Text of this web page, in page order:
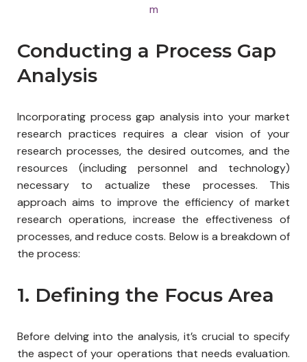
m
Conducting a Process Gap
Analysis
Incorporating process gap analysis into your market
research practices requires a clear vision of your
research processes, the desired outcomes, and the
resources (including personnel and technology)
necessary to actualize these processes. This
approach aims to improve the efficiency of market
research operations, increase the effectiveness of
processes, and reduce costs. Below is a breakdown of
the process:
1. Defining the Focus Area
Before delving into the analysis, it’s crucial to specify
the aspect of your operations that needs evaluation.